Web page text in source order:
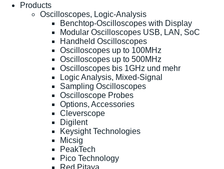
Products
Oscilloscopes, Logic-Analysis
Benchtop-Oscilloscopes with Display
Modular Oscilloscopes USB, LAN, SoC
Handheld Oscilloscopes
Oscilloscopes up to 100MHz
Oscilloscopes up to 500MHz
Oscilloscopes bis 1GHz und mehr
Logic Analysis, Mixed-Signal
Sampling Oscilloscopes
Oscilloscope Probes
Options, Accessories
Cleverscope
Digilent
Keysight Technologies
Micsig
PeakTech
Pico Technology
Red Pitaya